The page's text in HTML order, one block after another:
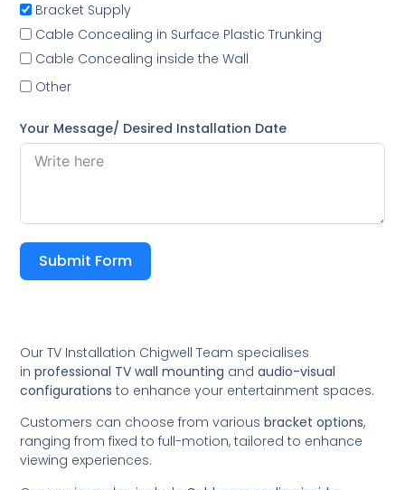
Bracket Supply
Cable Concealing in Surface Plastic Trunking
Cable Concealing inside the Wall
Other
Your Message/ Desired Installation Date
Submit Form
Our TV Installation Chigwell Team specialises
inprofessional TV wall mounting andaudio-visual
configurations to enhance your entertainment spaces.
Customers can choose from variousbracket options,
ranging from fixed to full-motion, tailored to enhance
viewing experiences.